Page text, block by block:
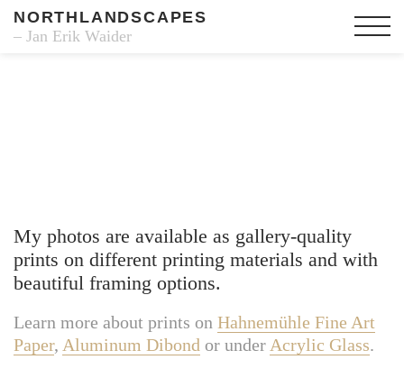
NORTHLANDSCAPES
– Jan Erik Waider
My photos are available as gallery-quality
prints on different printing materials and with
beautiful framing options.
Learn more about prints on Hahnemühle Fine Art
Paper, Aluminum Dibond or under Acrylic Glass.